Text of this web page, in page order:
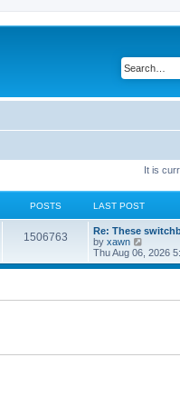
It is
POSTS LAST POST
1506763
Re: These
by xawn
e
Thu Aug 06, 2026